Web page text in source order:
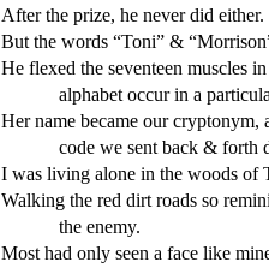
After the prize, he never did either.
But the words “Toni” &
He flexed the seventeen muscles
alphabet occur in a
Her name became our
code we sent back &
I was living alone in the woods of
Walking the red dirt roads so
            the enemy.
Most had only seen a face like